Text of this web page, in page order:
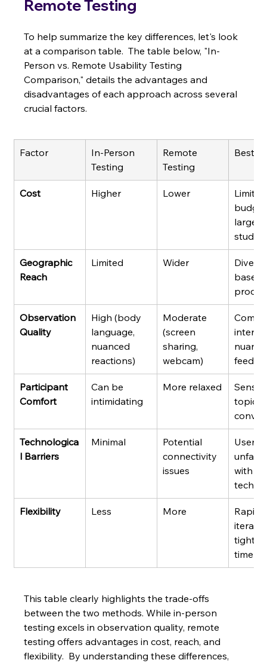
Remote Testing
To help summarize the key differences, let's look
at a comparison table.  The table below, "In-
Person vs. Remote Usability Testing
Comparison," details the advantages and
disadvantages of each approach across several
crucial factors.
Factor
In-Person
Testing
Remote
Testing
Best
Cost Higher Lower
large-
studies
Geographic
Reach
Limited Wider
base,
Observation
Quality
High (body
language,
nuanced
reactions)
Moderate
(screen
sharing,
webcam)
Participant
Comfort
Can be
intimidating
More relaxed
topics,
Technologica
l Barriers
Minimal
Potential
connectivity
issues
Users
with
Flexibility Less More
Rapid
tight
This table clearly highlights the trade-offs
between the two methods. While in-person
testing excels in observation quality, remote
testing offers advantages in cost, reach, and
flexibility.  By understanding these differences,